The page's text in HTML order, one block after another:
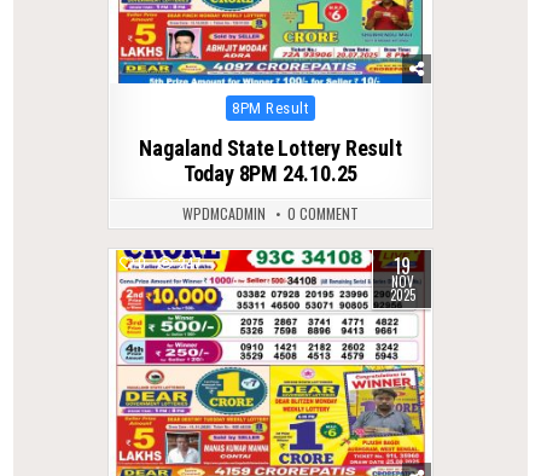
Posted
8PM Result
Nagaland State Lottery Result
Today 8PM 24.10.25
WPDMCADMIN 0 COMMENT
0 247 19
NOV
2025